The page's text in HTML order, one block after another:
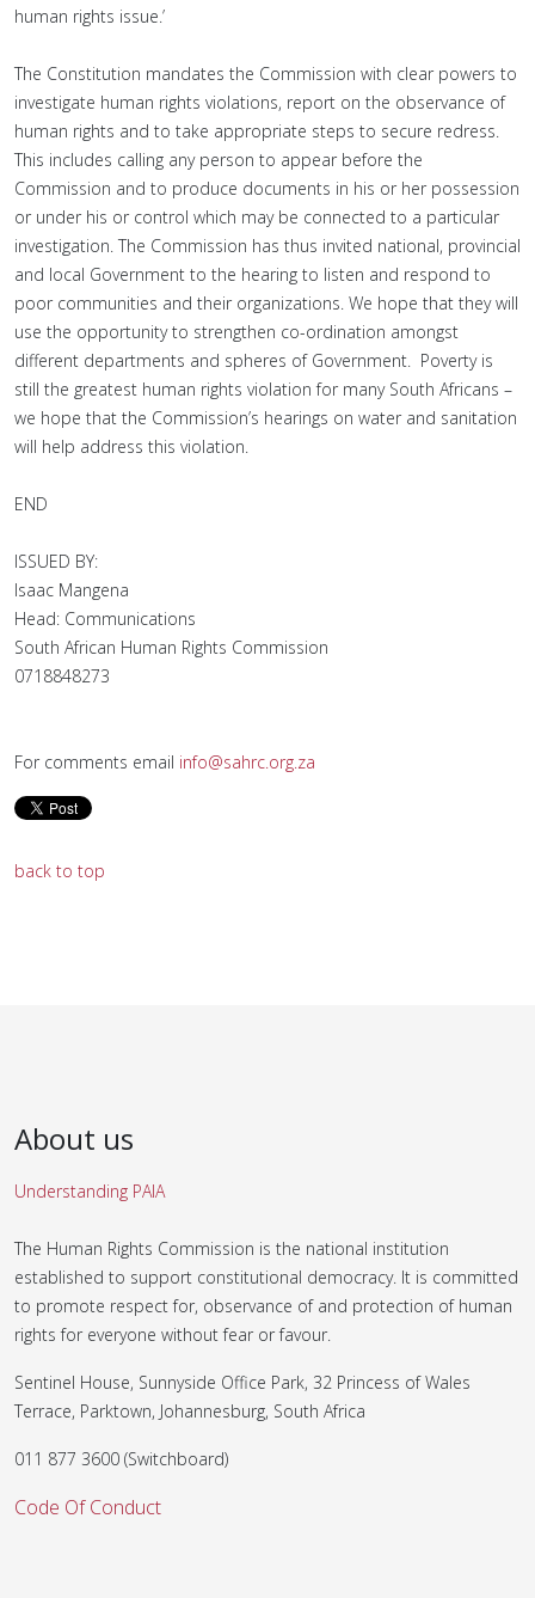
human rights issue.’
The Constitution mandates the Commission with clear powers to
investigate human rights violations, report on the observance of
human rights and to take appropriate steps to secure redress.
This includes calling any person to appear before the
Commission and to produce documents in his or her possession
or under his or control which may be connected to a particular
investigation. The Commission has thus invited national, provincial
and local Government to the hearing to listen and respond to
poor communities and their organizations. We hope that they will
use the opportunity to strengthen co-ordination amongst
different departments and spheres of Government. Poverty is
still the greatest human rights violation for many South Africans –
we hope that the Commission’s hearings on water and sanitation
will help address this violation.
END
ISSUED BY:
Isaac Mangena
Head: Communications
South African Human Rights Commission
0718848273
For comments email info@sahrc.org.za
back to top
About us
Understanding PAIA
The Human Rights Commission is the national institution
established to support constitutional democracy. It is committed
to promote respect for, observance of and protection of human
rights for everyone without fear or favour.
Sentinel House, Sunnyside Office Park, 32 Princess of Wales
Terrace, Parktown, Johannesburg, South Africa
011 877 3600 (Switchboard)
Code Of Conduct